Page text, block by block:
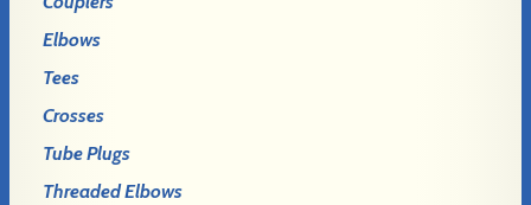
Elbows
Tees
Crosses
Tube Plugs
Threaded Elbows